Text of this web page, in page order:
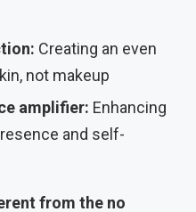
Creating an even
not makeup
amplifier: Enhancing
and self-
from the no